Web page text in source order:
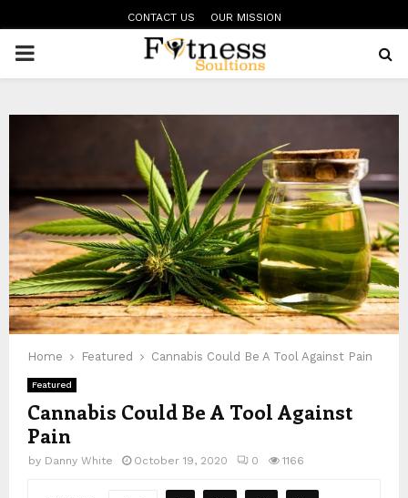
CONTACT US OUR MISSION
PRIMARY
Home Featured Cannabis Could Be A Tool Against Pain
Featured
Cannabis Could Be A Tool Against
Pain
by Danny White October 19, 2020 0 1166